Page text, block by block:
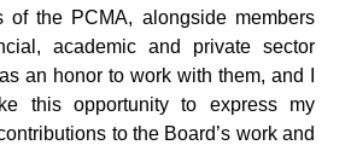
of the PCMA, alongside members
academic and private sector
an honor to work with them, and I
this opportunity to express my
to the Board’s work and